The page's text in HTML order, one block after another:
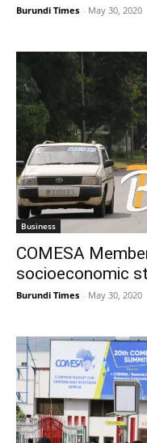
Burundi Times - May 30, 2020
Business
COMESA
socioeconomic
Burundi Times - May 30, 2020